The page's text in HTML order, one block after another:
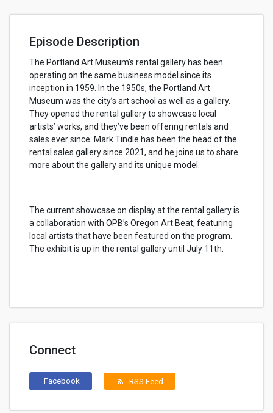
Episode Description
The Portland Art Museum’s rental gallery has been
operating on the same business model since its
inception in 1959. In the 1950s, the Portland Art
Museum was the city’s art school as well as a gallery.
They opened the rental gallery to showcase local
artists’ works, and they’ve been offering rentals and
sales ever since. Mark Tindle has been the head of the
rental sales gallery since 2021, and he joins us to share
more about the gallery and its unique model.
The current showcase on display at the rental gallery is
a collaboration with OPB’s Oregon Art Beat, featuring
local artists that have been featured on the program.
The exhibit is up in the rental gallery until July 11th.
Connect
Facebook rss_feed RSS Feed